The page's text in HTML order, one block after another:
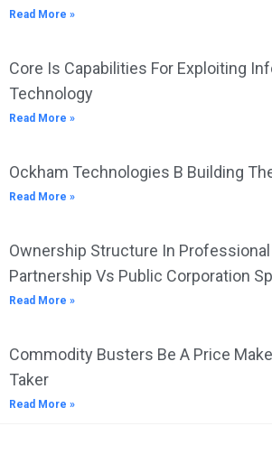
Read More »
Core Is Capabilities For Exploiting
Technology
Read More »
Ockham Technologies B Building
Read More »
Ownership Structure In
Partnership Vs Public Corporation
Read More »
Commodity Busters Be A Price
Taker
Read More »